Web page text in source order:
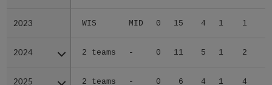
2023 WIS MID 0 15 4 1 1
2024 2 teams - 0 11 5 1 2
2025 2 teams - 0 6 4 1 4
2023
2024
2025